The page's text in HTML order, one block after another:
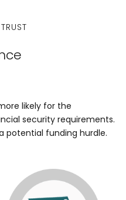
likely for the
security requirements.
potential funding hurdle.